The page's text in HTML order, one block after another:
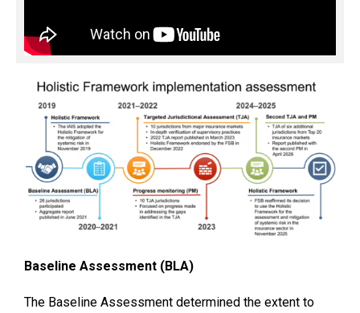
Baseline Assessment (BLA)
The Baseline Assessment determined the extent to